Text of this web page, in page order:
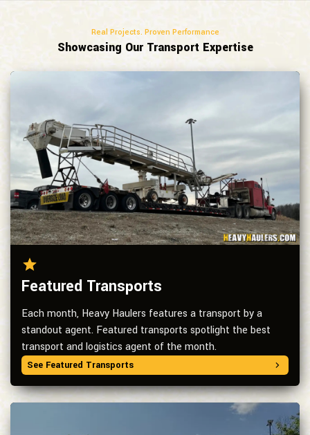
Real Projects. Proven Performance
Showcasing Our Transport Expertise
Featured Transports
Each month, Heavy Haulers features a transport by a
standout agent. Featured transports spotlight the best
transport and logistics agent of the month.
See Featured Transports